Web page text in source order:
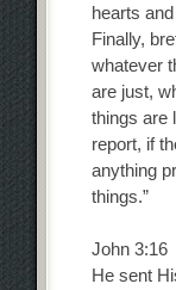
hearts
Finally,
whatever
are just,
things are
report, if
anything
things.”
John 3:16
He sent